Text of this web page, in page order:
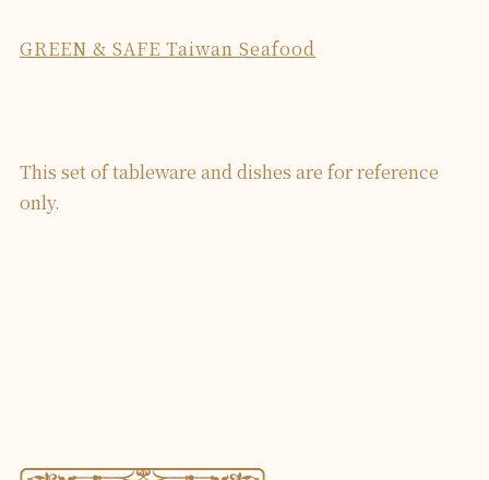
GREEN & SAFE Taiwan Seafood
This set of tableware and dishes are for reference
only.